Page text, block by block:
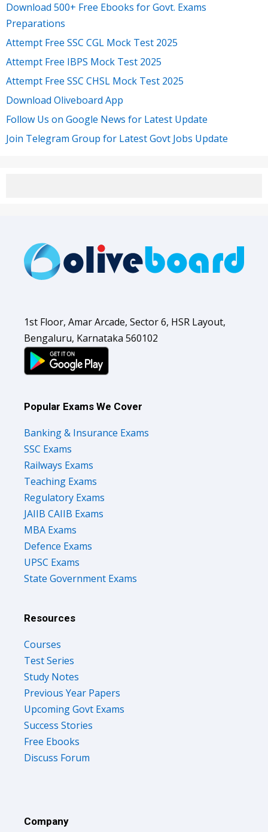
Download 500+ Free Ebooks for Govt. Exams
Preparations
Attempt Free SSC CGL Mock Test 2025
Attempt Free IBPS Mock Test 2025
Attempt Free SSC CHSL Mock Test 2025
Download Oliveboard App
Follow Us on Google News for Latest Update
Join Telegram Group for Latest Govt Jobs Update
1st Floor, Amar Arcade, Sector 6, HSR Layout,
Bengaluru, Karnataka 560102
Popular Exams We Cover
Banking & Insurance Exams
SSC Exams
Railways Exams
Teaching Exams
Regulatory Exams
JAIIB CAIIB Exams
MBA Exams
Defence Exams
UPSC Exams
State Government Exams
Resources
Courses
Test Series
Study Notes
Previous Year Papers
Upcoming Govt Exams
Success Stories
Free Ebooks
Discuss Forum
Company